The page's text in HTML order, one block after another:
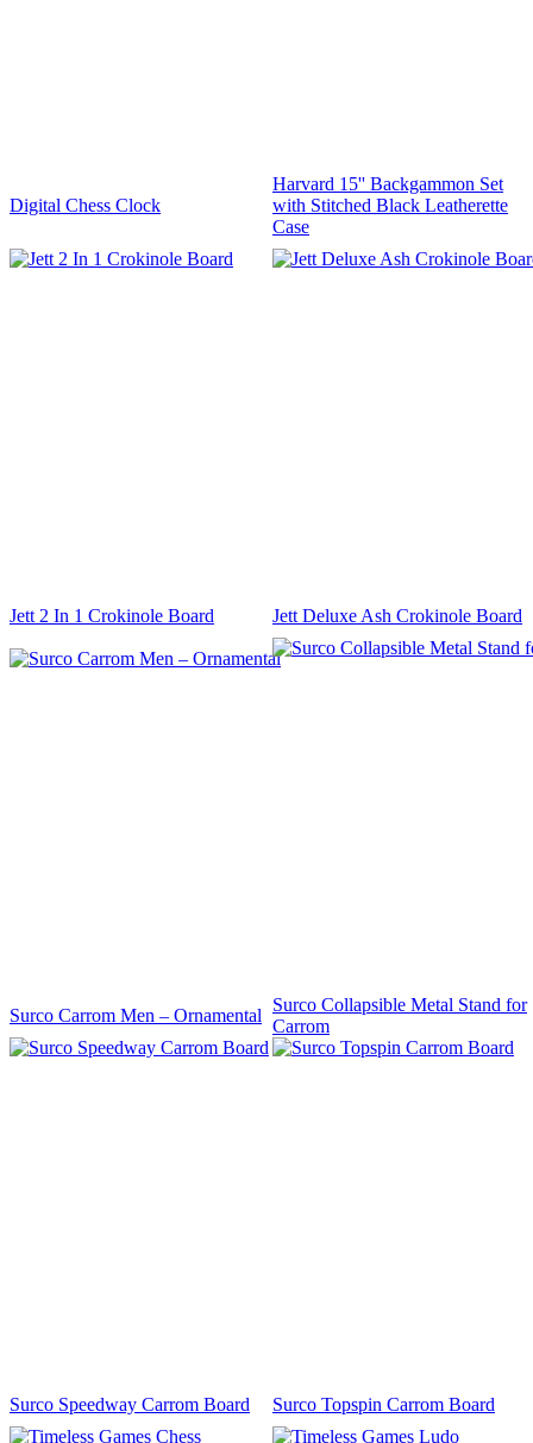
Digital Chess Clock
Harvard 15'' Backgammon Set
with Stitched Black Leatherette
Case
Jett 2 In 1 Crokinole Board Jett Deluxe Ash Crokinole Board
Surco Carrom Men – Ornamental
Surco Collapsible Metal Stand for
Carrom
Surco Speedway Carrom Board Surco Topspin Carrom Board